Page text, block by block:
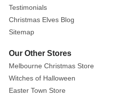
catching
decorative
set
Testimonials
Christmas Elves Blog
Sitemap
Our Other Stores
Melbourne Christmas Store
Witches of Halloween
Easter Town Store